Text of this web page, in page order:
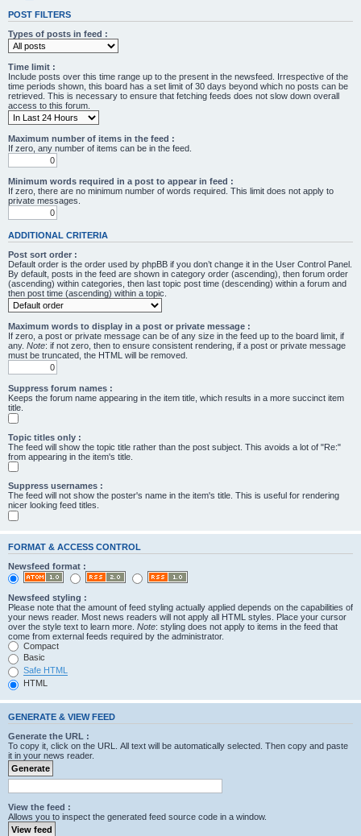
POST FILTERS
Types of posts in feed :
Time limit :
Include posts over this time range up to the present in the newsfeed. Irrespective of the
time periods shown, this board has a set limit of 30 days beyond which no posts can be
retrieved. This is necessary to ensure that fetching feeds does not slow down overall
access to this forum.
Maximum number of items in the feed :
If zero, any number of items can be in the feed.
Minimum words required in a post to appear in feed :
If zero, there are no minimum number of words required. This limit does not apply to
private messages.
ADDITIONAL CRITERIA
Post sort order :
Default order is the order used by phpBB if you don’t change it in the User Control Panel.
By default, posts in the feed are shown in category order (ascending), then forum order
(ascending) within categories, then last topic post time (descending) within a forum and
then post time (ascending) within a topic.
Maximum words to display in a post or private message :
If zero, a post or private message can be of any size in the feed up to the board limit, if
any. Note: if not zero, then to ensure consistent rendering, if a post or private message
must be truncated, the HTML will be removed.
Suppress forum names :
Keeps the forum name appearing in the item title, which results in a more succinct item
title.
Topic titles only :
The feed will show the topic title rather than the post subject. This avoids a lot of "Re:"
from appearing in the item's title.
Suppress usernames :
The feed will not show the poster's name in the item's title. This is useful for rendering
nicer looking feed titles.
FORMAT & ACCESS CONTROL
Newsfeed format :
Newsfeed styling :
Please note that the amount of feed styling actually applied depends on the capabilities of
your news reader. Most news readers will not apply all HTML styles. Place your cursor
over the style text to learn more. Note: styling does not apply to items in the feed that
come from external feeds required by the administrator.
Compact
Basic
Safe HTML
HTML
GENERATE & VIEW FEED
Generate the URL :
To copy it, click on the URL. All text will be automatically selected. Then copy and paste
it in your news reader.
View the feed :
Allows you to inspect the generated feed source code in a window.